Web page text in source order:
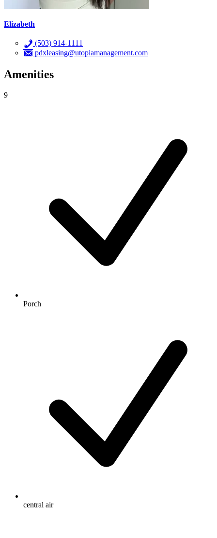
Elizabeth
(503) 914-1111
pdxleasing@utopiamanagement.com
Amenities
9
Porch
central air